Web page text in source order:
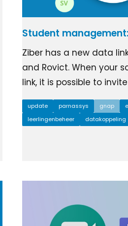
Student
Ziber has a new data
and Rovict. When your
link, it is possible to
update parnassys gnap
leerlingenbeheer
datakoppeling